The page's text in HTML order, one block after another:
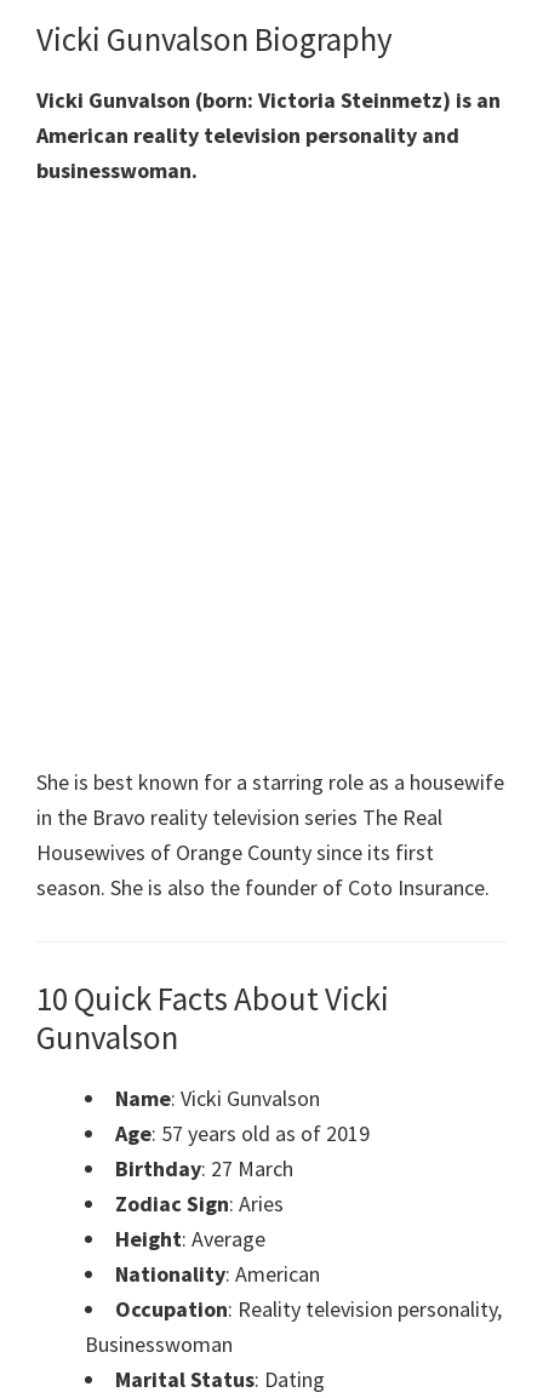
Vicki Gunvalson Biography
Vicki Gunvalson (born: Victoria Steinmetz) is an
American reality television personality and
businesswoman.
She is best known for a starring role as a housewife
in the Bravo reality television series The Real
Housewives of Orange County since its first
season. She is also the founder of Coto Insurance.
10 Quick Facts About Vicki
Gunvalson
Name: Vicki Gunvalson
Age: 57 years old as of 2019
Birthday: 27 March
Zodiac Sign: Aries
Height: Average
Nationality: American
Occupation: Reality television personality,
Businesswoman
Marital Status: Dating